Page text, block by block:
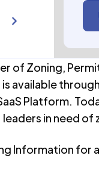
of Zoning,
available
Platform.
leaders in need of
Information for